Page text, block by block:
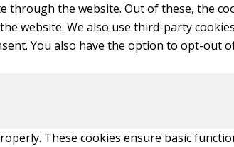
the website. Out of these, the
website. We also use third-party
You also have the option to opt-out
These cookies ensure basic